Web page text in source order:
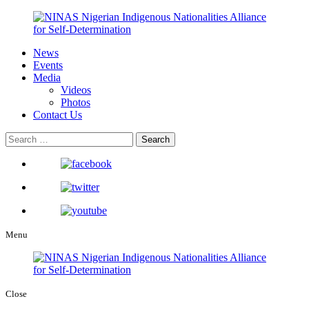
News
Events
Media
Videos
Photos
Contact Us
Menu
Close